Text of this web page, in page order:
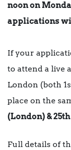
noon on
applications
If your
to attend a live
London (both
place on the
(London) &
Full details of